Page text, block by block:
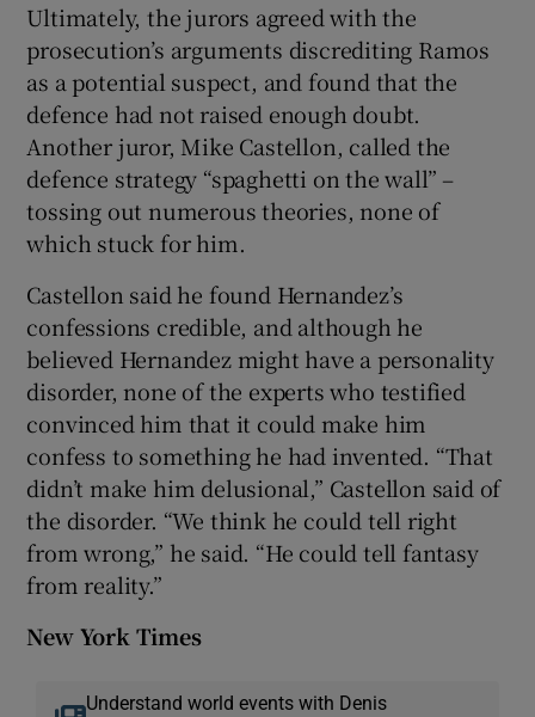
Ultimately, the jurors agreed with the
prosecution’s arguments discrediting Ramos
as a potential suspect, and found that the
defence had not raised enough doubt.
Another juror, Mike Castellon, called the
defence strategy “spaghetti on the wall” –
tossing out numerous theories, none of
which stuck for him.
Castellon said he found Hernandez’s
confessions credible, and although he
believed Hernandez might have a personality
disorder, none of the experts who testified
convinced him that it could make him
confess to something he had invented. “That
didn’t make him delusional,” Castellon said of
the disorder. “We think he could tell right
from wrong,” he said. “He could tell fantasy
from reality.”
New York Times
Understand world events with Denis